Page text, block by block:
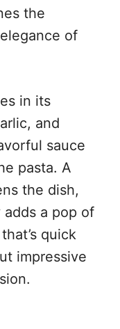
the
of
in its
and
sauce
pasta. A
the dish,
a pop of
quick
impressive